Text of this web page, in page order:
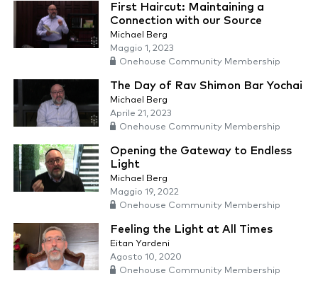
First Haircut: Maintaining a
Connection with our Source
Michael Berg
Maggio 1, 2023
Onehouse Community Membership
The Day of Rav Shimon Bar Yochai
Michael Berg
Aprile 21, 2023
Onehouse Community Membership
Opening the Gateway to Endless
Light
Michael Berg
Maggio 19, 2022
Onehouse Community Membership
Feeling the Light at All Times
Eitan Yardeni
Agosto 10, 2020
Onehouse Community Membership